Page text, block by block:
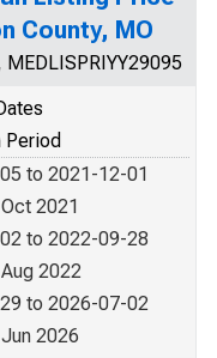
County, MO
Period
to 2021-12-01
2021
to 2022-09-28
2022
to 2026-07-02
2026